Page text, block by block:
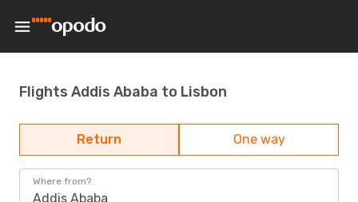
Flights Addis Ababa to Lisbon
Return One way
Where from?
Addis Ababa